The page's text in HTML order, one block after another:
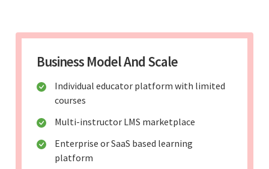
Business Model And Scale
Individual educator platform with limited
courses
Multi-instructor LMS marketplace
Enterprise or SaaS based learning
platform